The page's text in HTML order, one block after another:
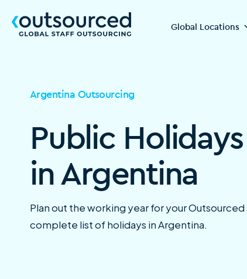
Global Locations
Argentina Outsourcing
Public Holidays
in Argentina
Plan out the working year for your
complete list of holidays in Argentina.